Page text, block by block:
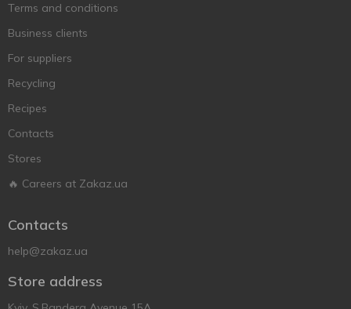
Terms and conditions
Business clients
For suppliers
Recycling
Recipes
Contacts
Stores
🔥 Careers at Zakaz.ua
Contacts
help@zakaz.ua
Store address